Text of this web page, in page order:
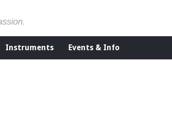
Instruments Events & Info